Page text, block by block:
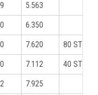
5.563
6.350
7.620 80 STD
7.112 40 STD
7.925